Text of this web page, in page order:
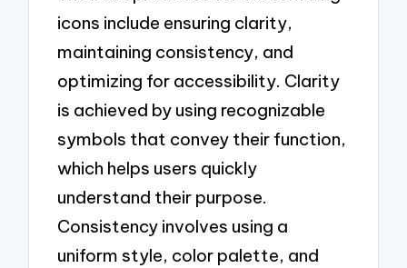
icons include ensuring clarity,
maintaining consistency, and
optimizing for accessibility. Clarity
is achieved by using recognizable
symbols that convey their function,
which helps users quickly
understand their purpose.
Consistency involves using a
uniform style, color palette, and